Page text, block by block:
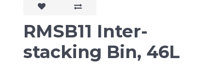
RMSB11 Inter-
stacking Bin, 46L